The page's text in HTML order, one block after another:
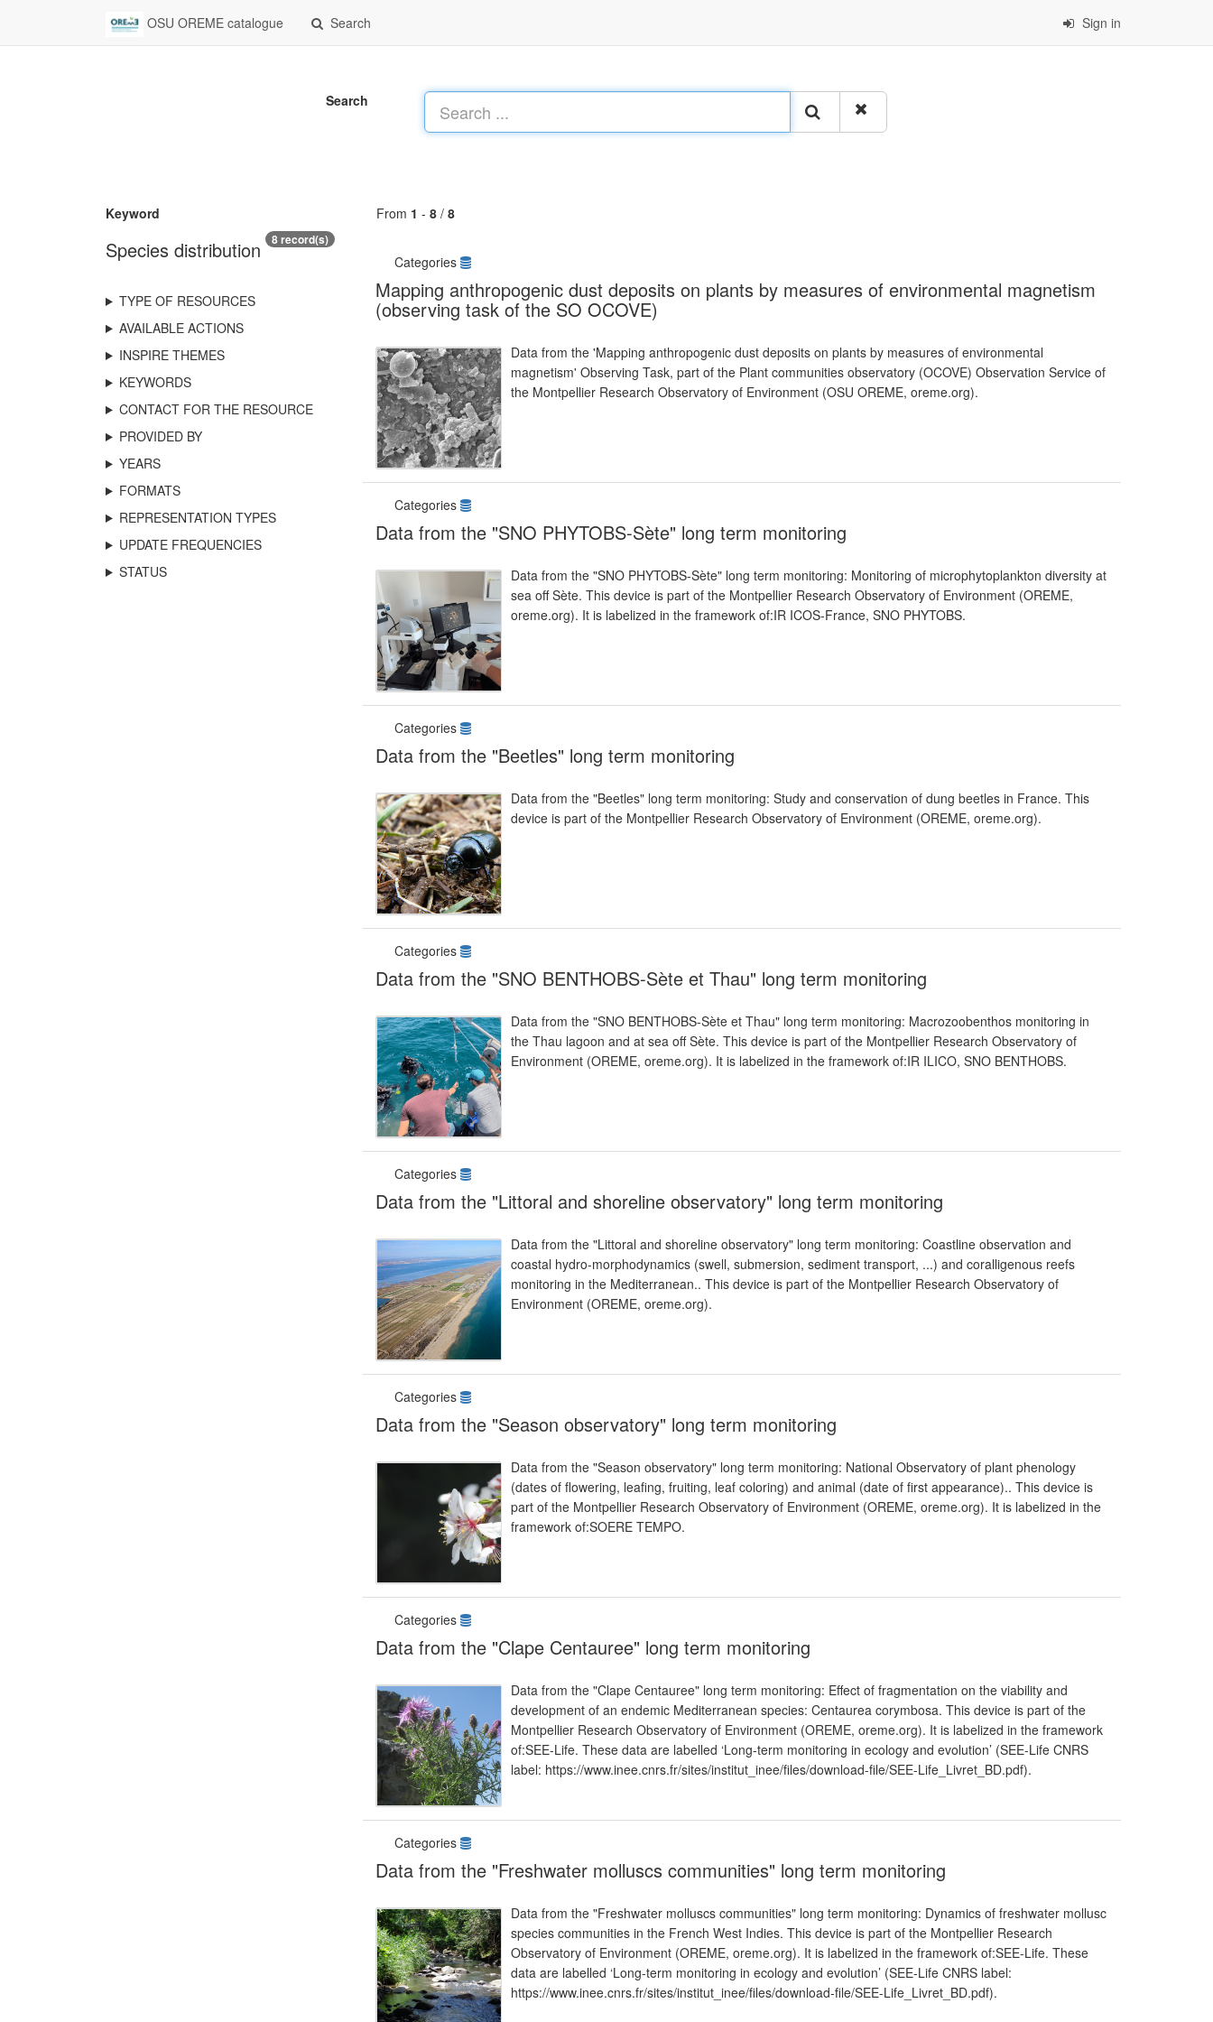
OSU OREME catalogue Search Sign in
Search
Keyword
Species distribution 8 record(s)
TYPE OF RESOURCES
AVAILABLE ACTIONS
INSPIRE THEMES
KEYWORDS
CONTACT FOR THE RESOURCE
PROVIDED BY
YEARS
FORMATS
REPRESENTATION TYPES
UPDATE FREQUENCIES
STATUS
From 1 - 8 / 8
Categories
Mapping anthropogenic dust deposits on plants by measures of environmental magnetism
(observing task of the SO OCOVE)
Data from the 'Mapping anthropogenic dust deposits on plants by measures of environmental
magnetism' Observing Task, part of the Plant communities observatory (OCOVE) Observation Service of
the Montpellier Research Observatory of Environment (OSU OREME, oreme.org).
Categories
Data from the "SNO PHYTOBS-Sète" long term monitoring
Data from the "SNO PHYTOBS-Sète" long term monitoring: Monitoring of microphytoplankton diversity at
sea off Sète. This device is part of the Montpellier Research Observatory of Environment (OREME,
oreme.org). It is labelized in the framework of:IR ICOS-France, SNO PHYTOBS.
Categories
Data from the "Beetles" long term monitoring
Data from the "Beetles" long term monitoring: Study and conservation of dung beetles in France. This
device is part of the Montpellier Research Observatory of Environment (OREME, oreme.org).
Categories
Data from the "SNO BENTHOBS-Sète et Thau" long term monitoring
Data from the "SNO BENTHOBS-Sète et Thau" long term monitoring: Macrozoobenthos monitoring in
the Thau lagoon and at sea off Sète. This device is part of the Montpellier Research Observatory of
Environment (OREME, oreme.org). It is labelized in the framework of:IR ILICO, SNO BENTHOBS.
Categories
Data from the "Littoral and shoreline observatory" long term monitoring
Data from the "Littoral and shoreline observatory" long term monitoring: Coastline observation and
coastal hydro-morphodynamics (swell, submersion, sediment transport, ...) and coralligenous reefs
monitoring in the Mediterranean.. This device is part of the Montpellier Research Observatory of
Environment (OREME, oreme.org).
Categories
Data from the "Season observatory" long term monitoring
Data from the "Season observatory" long term monitoring: National Observatory of plant phenology
(dates of flowering, leafing, fruiting, leaf coloring) and animal (date of first appearance).. This device is
part of the Montpellier Research Observatory of Environment (OREME, oreme.org). It is labelized in the
framework of:SOERE TEMPO.
Categories
Data from the "Clape Centauree" long term monitoring
Data from the "Clape Centauree" long term monitoring: Effect of fragmentation on the viability and
development of an endemic Mediterranean species: Centaurea corymbosa. This device is part of the
Montpellier Research Observatory of Environment (OREME, oreme.org). It is labelized in the framework
of:SEE-Life. These data are labelled ‘Long-term monitoring in ecology and evolution’ (SEE-Life CNRS
label: https://www.inee.cnrs.fr/sites/institut_inee/files/download-file/SEE-Life_Livret_BD.pdf).
Categories
Data from the "Freshwater molluscs communities" long term monitoring
Data from the "Freshwater molluscs communities" long term monitoring: Dynamics of freshwater mollusc
species communities in the French West Indies. This device is part of the Montpellier Research
Observatory of Environment (OREME, oreme.org). It is labelized in the framework of:SEE-Life. These
data are labelled ‘Long-term monitoring in ecology and evolution’ (SEE-Life CNRS label:
https://www.inee.cnrs.fr/sites/institut_inee/files/download-file/SEE-Life_Livret_BD.pdf).